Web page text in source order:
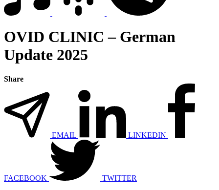
OVID CLINIC – German
Update 2025
Share
EMAIL LINKEDIN
FACEBOOK TWITTER